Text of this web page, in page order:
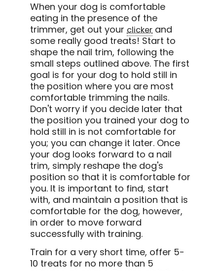
When your dog is comfortable
eating in the presence of the
trimmer, get out your clicker and
some really good treats! Start to
shape the nail trim, following the
small steps outlined above. The first
goal is for your dog to hold still in
the position where you are most
comfortable trimming the nails.
Don't worry if you decide later that
the position you trained your dog to
hold still in is not comfortable for
you; you can change it later. Once
your dog looks forward to a nail
trim, simply reshape the dog's
position so that it is comfortable for
you. It is important to find, start
with, and maintain a position that is
comfortable for the dog, however,
in order to move forward
successfully with training.
Train for a very short time, offer 5-
10 treats for no more than 5